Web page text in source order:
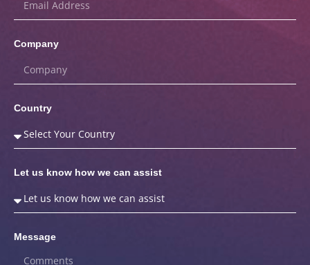
Company
Country
Let us know how we can assist
Message